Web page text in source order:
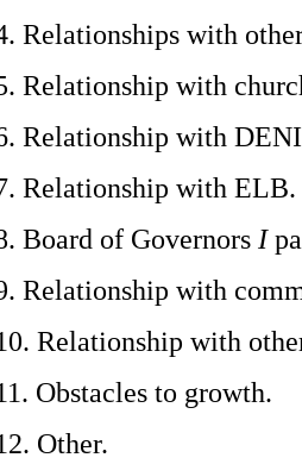
Relationships with
Relationship with
Relationship with
Relationship with ELB.
Board of Governors I
Relationship with
Relationship with
Obstacles to growth.
Other.